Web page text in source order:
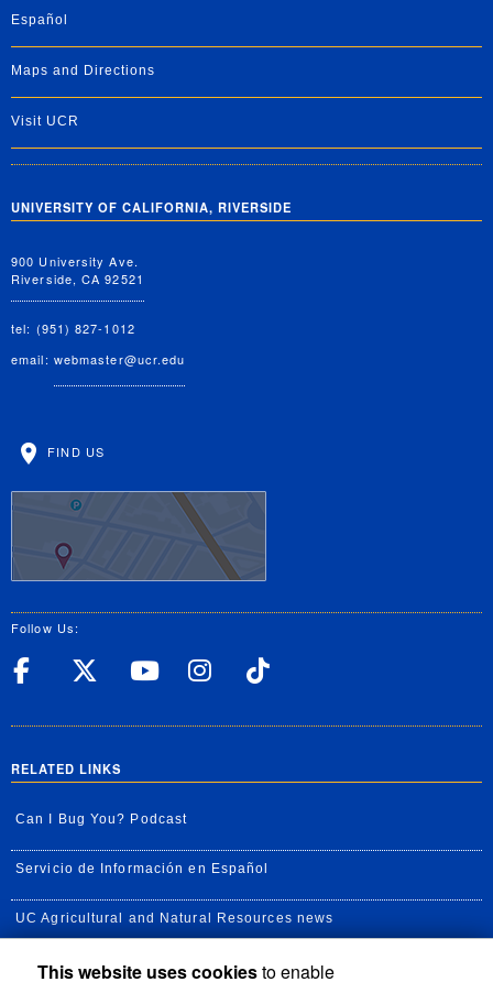
Español
Maps and Directions
Visit UCR
UNIVERSITY OF CALIFORNIA, RIVERSIDE
900 University Ave.
Riverside, CA 92521
tel: (951) 827-1012
email: webmaster@ucr.edu
FIND US
Follow Us:
UC Riverside Facebook
UC Riverside X
UC Riverside
UC Riverside
RELATED LINKS
Can I Bug You? Podcast
Servicio de Información en Español
UC Agricultural and Natural Resources news
UC Newsroom
This website uses cookiesto enable